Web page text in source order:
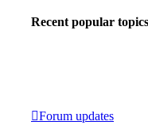
Recent popular topics
Forum updates